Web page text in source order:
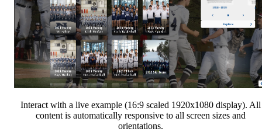
Interact with a live example (16:9 scaled 1920x1080 display). All
content is automatically responsive to all screen sizes and
orientations.